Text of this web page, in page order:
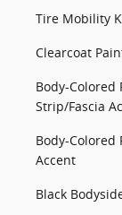
Tire Mobility
Clearcoat
Body-Colored
Strip/Fascia
Body-Colored
Accent
Black